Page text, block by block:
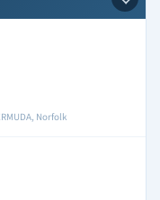
Norfolk